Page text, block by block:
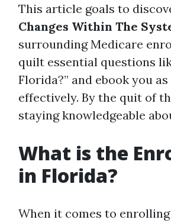
This article goals to
Changes Within The
surrounding Medicare
quilt essential questions
Florida?” and ebook you
effectively. By the quit of
staying knowledgeable
What is the
in Florida?
When it comes to